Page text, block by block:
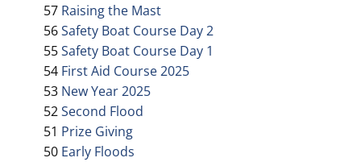
57 Raising the Mast
56Safety Boat Course Day 2
55Safety Boat Course Day 1
54 First Aid Course 2025
53 New Year 2025
52Second Flood
51 Prize Giving
50 Early Floods